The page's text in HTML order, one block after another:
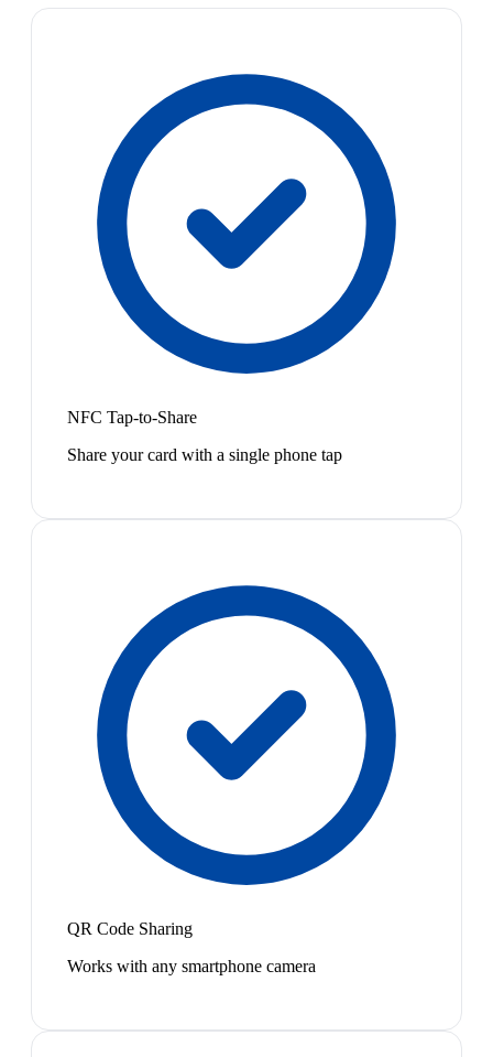
NFC Tap-to-Share
Share your card with a single phone tap
QR Code Sharing
Works with any smartphone camera